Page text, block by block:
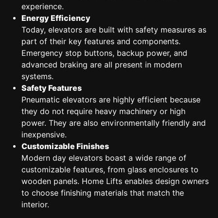
experience.
Energy Efficiency
Today, elevators are built with safety measures as
part of their key features and components.
Emergency stop buttons, backup power, and
advanced braking are all present in modern
systems.
Safety Features
Pneumatic elevators are highly efficient because
they do not require heavy machinery or high
power. They are also environmentally friendly and
inexpensive.
Customizable Finishes
Modern day elevators boast a wide range of
customizable features, from glass enclosures to
wooden panels. Home Lifts enables design owners
to choose finishing materials that match the
interior.